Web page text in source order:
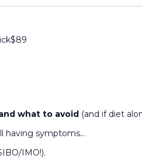
$89
what to avoid (and if diet
having symptoms…
IMO!).